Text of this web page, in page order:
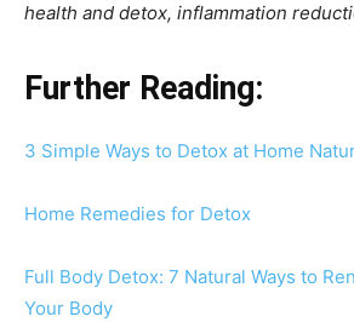
health and detox, inflammation
Further Reading:
3 Simple Ways to Detox at Home
Home Remedies for Detox
Full Body Detox: 7 Natural Ways to
Your Body